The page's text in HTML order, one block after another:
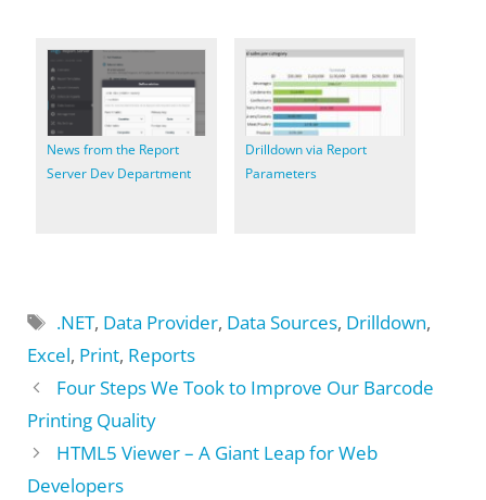
News from the Report
Server Dev Department
Drilldown via Report
Parameters
Tags
.NET, Data Provider, Data Sources, Drilldown,
Excel, Print, Reports
Four Steps We Took to Improve Our Barcode
Printing Quality
HTML5 Viewer – A Giant Leap for Web
Developers